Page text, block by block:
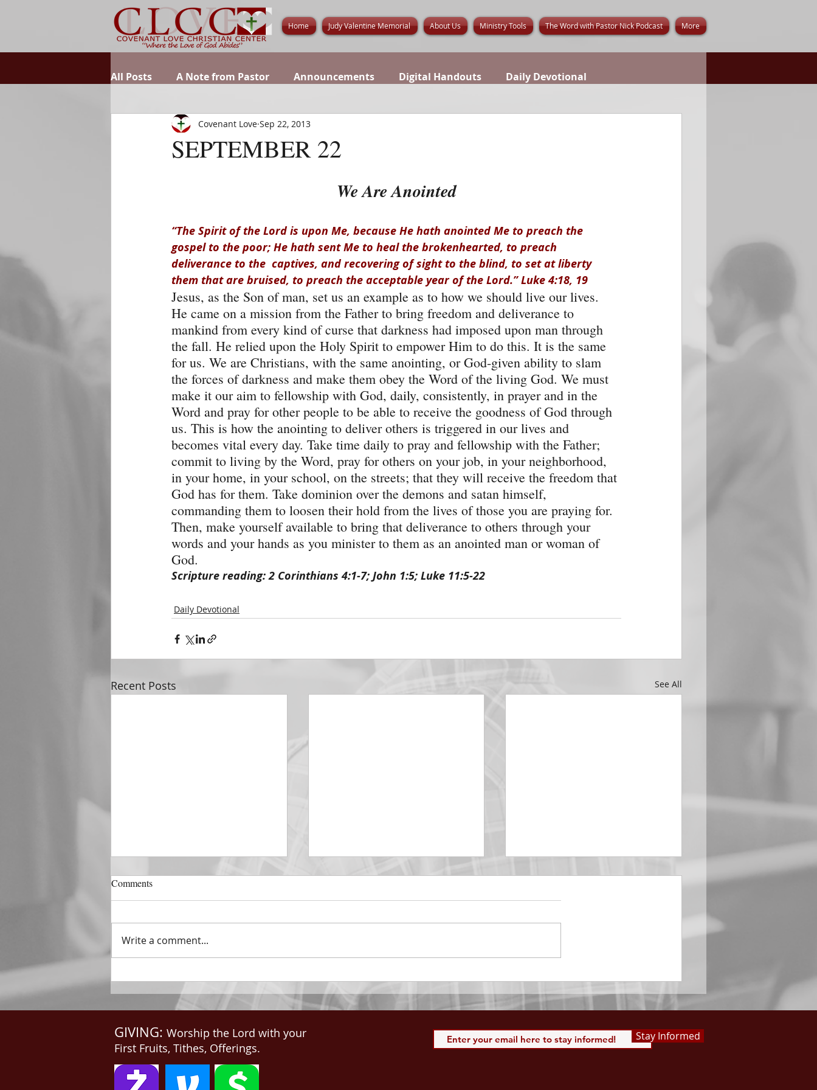
Home Judy Valentine Memorial About Us Ministry Tools The Word with Pastor Nick Podcast More
All Posts A Note from Pastor Announcements Digital Handouts Daily Devotional
SEPTEMBER 22
Covenant Love Sep 22, 2013
We Are Anointed
“The Spirit of the Lord is upon Me, because He hath anointed Me to preach the
gospel to the poor; He hath sent Me to heal the brokenhearted, to preach
deliverance to the  captives, and recovering of sight to the blind, to set at liberty
them that are bruised, to preach the acceptable year of the Lord.” Luke 4:18, 19
Jesus, as the Son of man, set us an example as to how we should live our lives.
He came on a mission from the Father to bring freedom and deliverance to
mankind from every kind of curse that darkness had imposed upon man through
the fall. He relied upon the Holy Spirit to empower Him to do this. It is the same
for us. We are Christians, with the same anointing, or God-given ability to slam
the forces of darkness and make them obey the Word of the living God. We must
make it our aim to fellowship with God, daily, consistently, in prayer and in the
Word and pray for other people to be able to receive the goodness of God through
us. This is how the anointing to deliver others is triggered in our lives and
becomes vital every day. Take time daily to pray and fellowship with the Father;
commit to living by the Word, pray for others on your job, in your neighborhood,
in your home, in your school, on the streets; that they will receive the freedom that
God has for them. Take dominion over the demons and satan himself,
commanding them to loosen their hold from the lives of those you are praying for.
Then, make yourself available to bring that deliverance to others through your
words and your hands as you minister to them as an anointed man or woman of
God.
Scripture reading: 2 Corinthians 4:1-7; John 1:5; Luke 11:5-22
Daily Devotional
Recent Posts See All
DECEMBER 31
The Horizon of A Fresh Start
things new. And He said unto
me, Write: for these...
DECEMBER 30
Be Aware of The Tenses
spiritual blessings in...
DECEMBER 29
Praise Him All Day Long “From
113:3 Saints, we...
Comments
Write a comment...
GIVING: Worship the Lord with your
First Fruits, Tithes, Offerings.
Stay Informed